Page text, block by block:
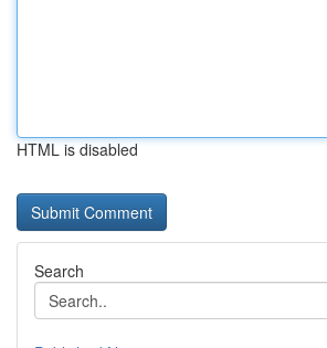
HTML is disabled
Search